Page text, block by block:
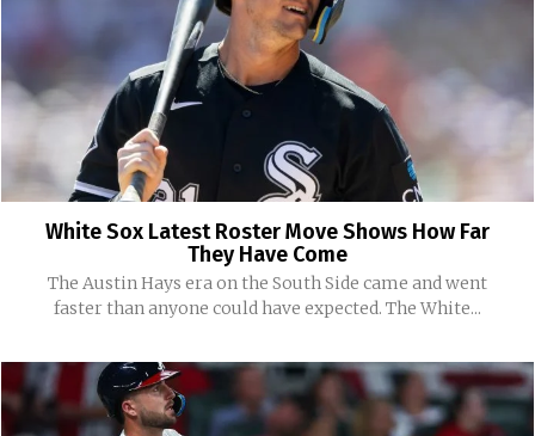
White Sox Latest Roster Move Shows How Far
They Have Come
The Austin Hays era on the South Side came and went
faster than anyone could have expected. The White...